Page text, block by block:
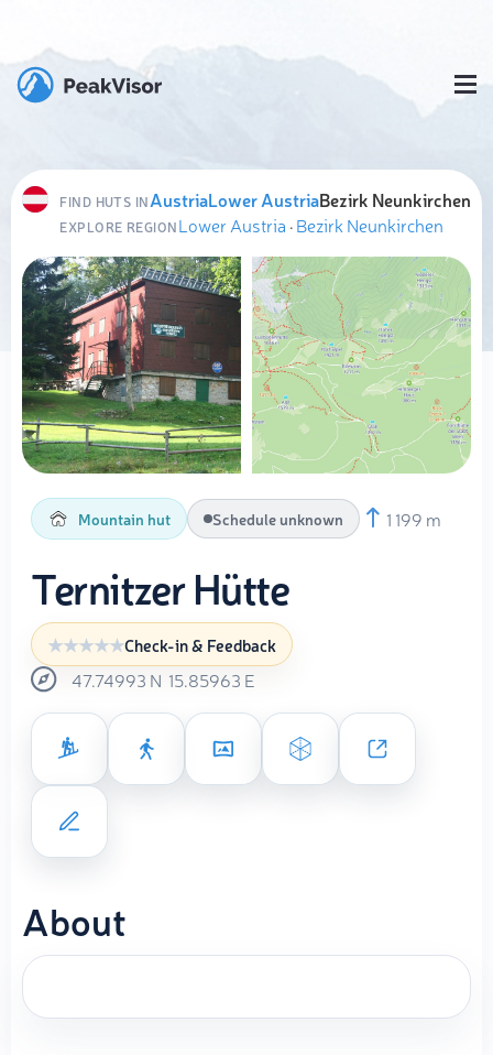
FIND HUTS INAustriaLower AustriaBezirk Neunkirchen
EXPLORE REGIONLower Austria ·Bezirk Neunkirchen
Mountain hut Schedule unknown 1 199 m
Ternitzer Hütte
Check-in & Feedback
47.74993 N 15.85963 E
About